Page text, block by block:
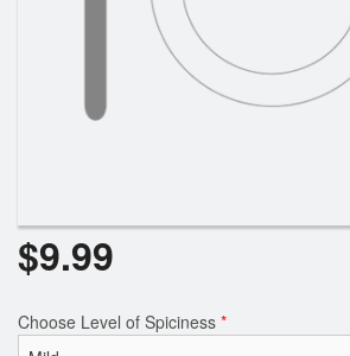
$9.99
Choose Level of Spiciness *